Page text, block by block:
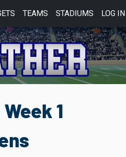
TEAMS STADIUMS LOG IN
1